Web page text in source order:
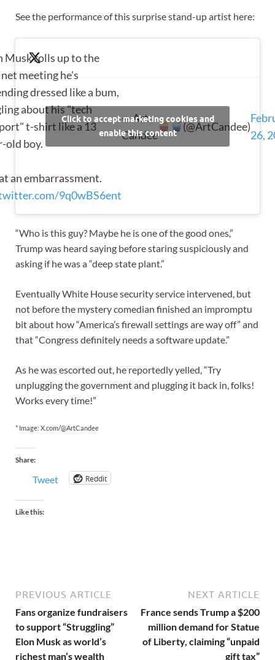
See the performance of this surprise stand-up artist here:
Musk rolls up to the
meeting he's
dressed like a bum,
about his "tech
t-shirt like a 13
old boy.
an embarrassment.
9q0wBS6ent
— Art
Candee
(@ArtCandee)
26,
Click to accept marketing cookies and
enable this content
“Who is this guy? Maybe he is one of the good ones,”
Trump was heard saying before staring suspiciously and
asking if he was a “deep state plant.”
Eventually White House security service intervened, but
not before the mystery comedian finished an impromptu
bit about how “America’s firewall settings are way off” and
that “Congress definitely needs a software update.”
As he was escorted out, he reportedly yelled, “Try
unplugging the government and plugging it back in, folks!
Works every time!”
* Image: X.com/@ArtCandee
Share:
Tweet Reddit
Like this:
PREVIOUS ARTICLE
Fans organize fundraisers
to support “Struggling”
Elon Musk as world’s
richest man’s wealth
NEXT ARTICLE
France sends Trump a $200
million demand for Statue
of Liberty, claiming “unpaid
gift tax”